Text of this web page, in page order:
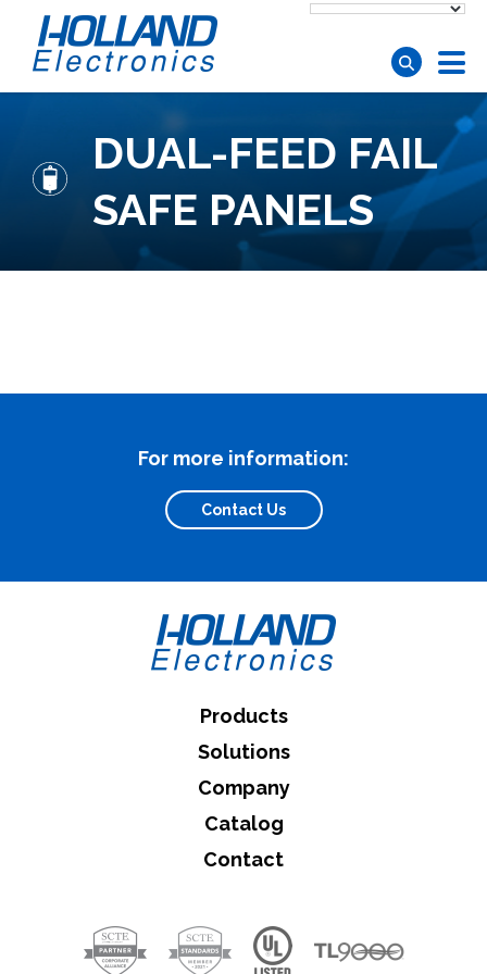
DUAL-FEED FAIL
SAFE PANELS
For more information:
Contact Us
Products
Solutions
Company
Catalog
Contact
What can we help you find
Close Search